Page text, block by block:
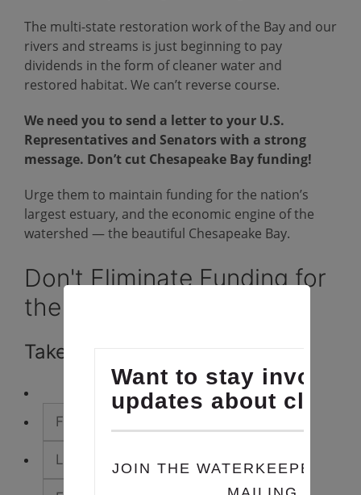
The multi-state restoration work of the Bay and our
rivers and streams is just beginning to pay
dividends in the form of cleaner water and
restored habitat. We can’t reverse course.
We need you to send a letter to your U.S.
Representatives and Senators with a strong
message. Don’t cut Chesapeake Bay funding!
Urge them to maintain funding for the nation’s
largest estuary, and the economic engine of the
watershed — the beautiful Chesapeake Bay.
Don't Eliminate Funding for
the Chesapeake Bay!
Take Action